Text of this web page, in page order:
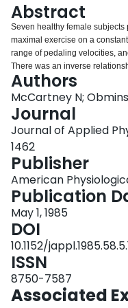
Login
Abstract
Seven healthy female
maximal exercise on a
range of pedaling velocities,
There was an inverse
velocity in all subjects;
greater than the torque
torque-velocity relationship
equation: y = 189.6 X e-
and x is crank velocity in
function of crank velocity; the
polynomial equation: y = -
power in watts and x is crank
peak power occurred at crank
the torque was 0.36 +/- 0.06 of
demonstrate the importance of
dynamic maximal power.
Authors
McCartney N;
Journal
Journal of Applied
1462
Publisher
American
Publication
May 1, 1985
DOI
10.1152/
ISSN
8750-7587
Associated